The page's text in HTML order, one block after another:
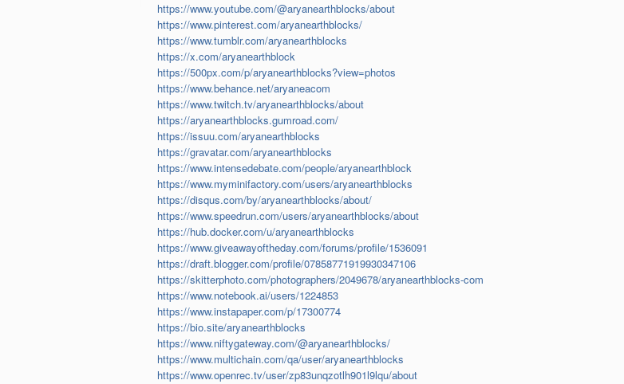
https://www.youtube.com/@aryanearthblocks/about
https://www.pinterest.com/aryanearthblocks/
https://www.tumblr.com/aryanearthblocks
https://x.com/aryanearthblock
https://500px.com/p/aryanearthblocks?view=photos
https://www.behance.net/aryaneacom
https://www.twitch.tv/aryanearthblocks/about
https://aryanearthblocks.gumroad.com/
https://issuu.com/aryanearthblocks
https://gravatar.com/aryanearthblocks
https://www.intensedebate.com/people/aryanearthblock
https://www.myminifactory.com/users/aryanearthblocks
https://disqus.com/by/aryanearthblocks/about/
https://www.speedrun.com/users/aryanearthblocks/about
https://hub.docker.com/u/aryanearthblocks
https://www.giveawayoftheday.com/forums/profile/1536091
https://draft.blogger.com/profile/07858771919930347106
https://skitterphoto.com/photographers/2049678/aryanearthblocks-com
https://www.notebook.ai/users/1224853
https://www.instapaper.com/p/17300774
https://bio.site/aryanearthblocks
https://www.niftygateway.com/@aryanearthblocks/
https://www.multichain.com/qa/user/aryanearthblocks
https://www.openrec.tv/user/zp83unqzotlh901l9lqu/about